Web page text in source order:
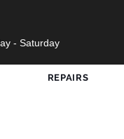
- Saturday
REPAIRS